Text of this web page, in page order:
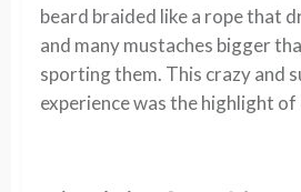
beard braided like a rope that
and many mustaches bigger
sporting them. This crazy and
experience was the highlight